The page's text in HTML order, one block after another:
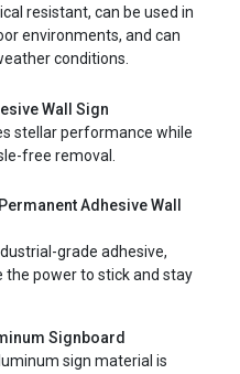
resistant, can be used in
environments, and can
conditions.
Wall Sign
stellar performance while
free removal.
Adhesive Wall
grade adhesive,
the power to stick and stay
Signboard
sign material is